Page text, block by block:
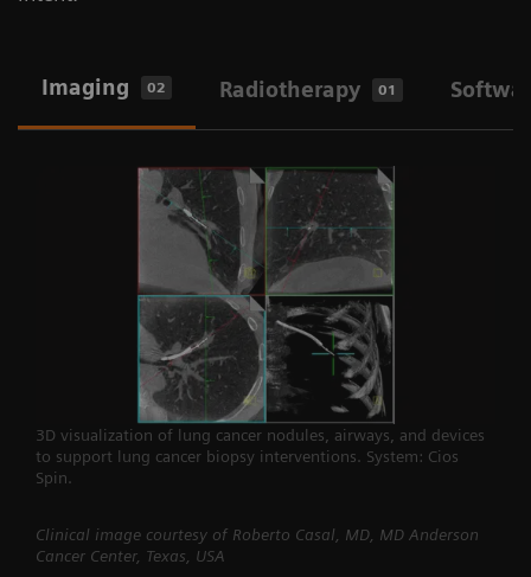
Imaging 02 Radiotherapy 01
3D visualization of lung cancer nodules, airways, and devices
to support lung cancer biopsy interventions. System: Cios
Spin.
Clinical image courtesy of Roberto Casal, MD, MD Anderson
Cancer Center, Texas, USA